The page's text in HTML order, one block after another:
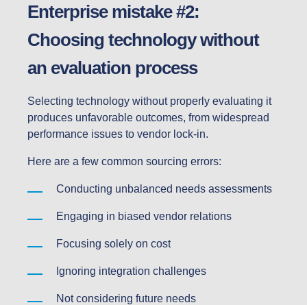
Enterprise mistake #2:
Choosing technology without
an evaluation process
Selecting technology without properly evaluating it
produces unfavorable outcomes, from widespread
performance issues to vendor lock-in.
Here are a few common sourcing errors:
Conducting unbalanced needs assessments
Engaging in biased vendor relations
Focusing solely on cost
Ignoring integration challenges
Not considering future needs